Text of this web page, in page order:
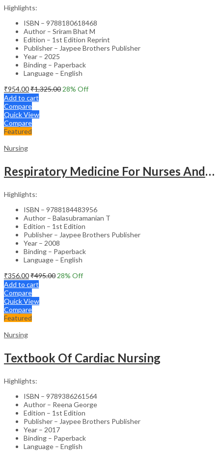
Highlights:
ISBN – 9788180618468
Author – Sriram Bhat M
Edition – 1st Edition Reprint
Publisher – Jaypee Brothers Publisher
Year – 2025
Binding – Paperback
Language – English
₹954.00₹1,325.00 28% Off
Add to cart
Compare
Quick View
Compare
Featured
Nursing
Respiratory Medicine For Nurses And Paramedics
Highlights:
ISBN – 9788184483956
Author – Balasubramanian T
Edition – 1st Edition
Publisher – Jaypee Brothers Publisher
Year – 2008
Binding – Paperback
Language – English
₹356.00₹495.00 28% Off
Add to cart
Compare
Quick View
Compare
Featured
Nursing
Textbook Of Cardiac Nursing
Highlights:
ISBN – 9789386261564
Author – Reena George
Edition – 1st Edition
Publisher – Jaypee Brothers Publisher
Year – 2017
Binding – Paperback
Language – English